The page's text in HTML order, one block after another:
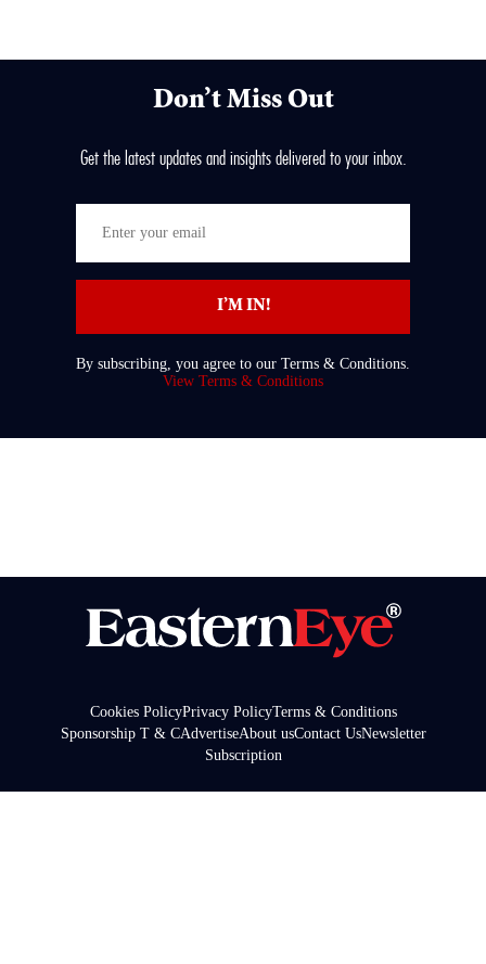
Don’t Miss Out
Get the latest updates and insights delivered to your inbox.
your
email
I’M IN!
By subscribing, you agree to our Terms & Conditions.
View Terms & Conditions
Cookies PolicyPrivacy PolicyTerms & Conditions
Sponsorship T & CAdvertiseAbout usContact UsNewsletter
Subscription